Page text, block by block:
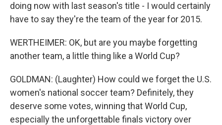
doing now with last season's title - I would certainly
have to say they're the team of the year for 2015.
WERTHEIMER: OK, but are you maybe forgetting
another team, a little thing like a World Cup?
GOLDMAN: (Laughter) How could we forget the U.S.
women's national soccer team? Definitely, they
deserve some votes, winning that World Cup,
especially the unforgettable finals victory over